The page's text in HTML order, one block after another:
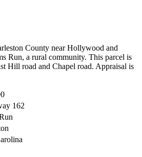
County near Hollywood and
Run, a rural community. This parcel is
Hill road and Chapel road. Appraisal is
162